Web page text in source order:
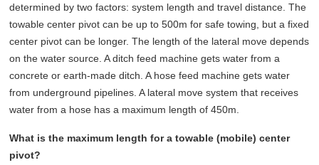
determined by two factors: system length and travel distance. The
towable center pivot can be up to 500m for safe towing, but a fixed
center pivot can be longer. The length of the lateral move depends
on the water source. A ditch feed machine gets water from a
concrete or earth-made ditch. A hose feed machine gets water
from underground pipelines. A lateral move system that receives
water from a hose has a maximum length of 450m.
What is the maximum length for a towable (mobile) center
pivot?